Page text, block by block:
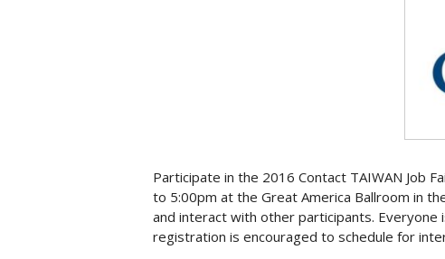
Participate in the 2016 Contact TAIWAN Job
to 5:00pm at the Great America Ballroom in
and interact with other participants.
registration is encouraged to schedule for